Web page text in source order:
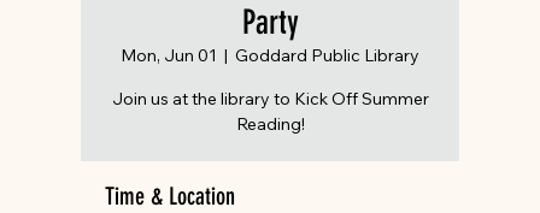
Party
Mon, Jun 01
  |
Goddard Public Library
Join us at the library to Kick Off Summer
Reading!
Time & Location